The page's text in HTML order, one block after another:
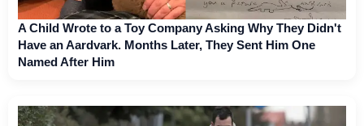
A Child Wrote to a Toy Company Asking Why They Didn't
Have an Aardvark. Months Later, They Sent Him One
Named After Him